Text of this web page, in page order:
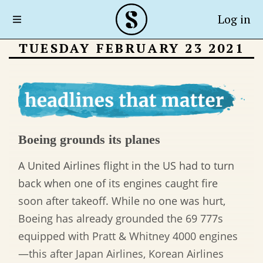
Log in
TUESDAY FEBRUARY 23 2021
Boeing grounds its planes
A United Airlines flight in the US had to turn
back when one of its engines caught fire
soon after takeoff. While no one was hurt,
Boeing has already grounded the 69 777s
equipped with Pratt & Whitney 4000 engines
—this after Japan Airlines, Korean Airlines